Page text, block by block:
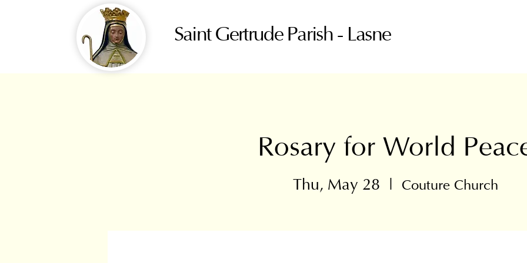
Saint Gertrude Parish - Lasne
Rosary for World
Thu, May 28
  |
Couture Church